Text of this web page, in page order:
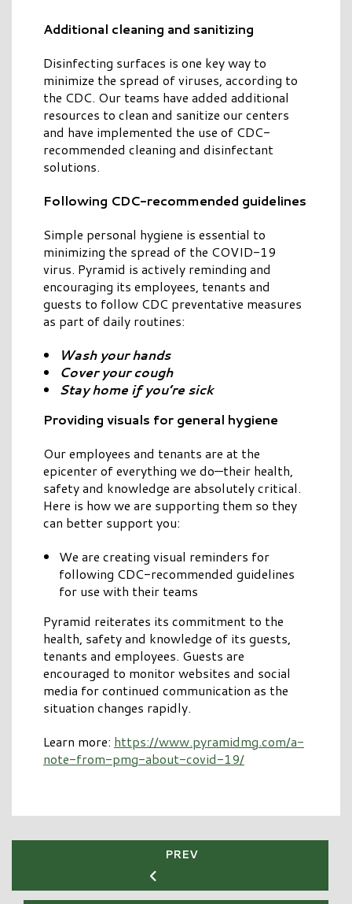
Additional cleaning and sanitizing
Disinfecting surfaces is one key way to
minimize the spread of viruses, according to
the CDC. Our teams have added additional
resources to clean and sanitize our centers
and have implemented the use of CDC-
recommended cleaning and disinfectant
solutions.
Following CDC-recommended guidelines
Simple personal hygiene is essential to
minimizing the spread of the COVID-19
virus. Pyramid is actively reminding and
encouraging its employees, tenants and
guests to follow CDC preventative measures
as part of daily routines:
Wash your hands
Cover your cough
Stay home if you’re sick
Providing visuals for general hygiene
Our employees and tenants are at the
epicenter of everything we do—their health,
safety and knowledge are absolutely critical.
Here is how we are supporting them so they
can better support you:
We are creating visual reminders for
following CDC-recommended guidelines
for use with their teams
Pyramid reiterates its commitment to the
health, safety and knowledge of its guests,
tenants and employees. Guests are
encouraged to monitor websites and social
media for continued communication as the
situation changes rapidly.
Learn more: https://www.pyramidmg.com/a-
note-from-pmg-about-covid-19/
PREV